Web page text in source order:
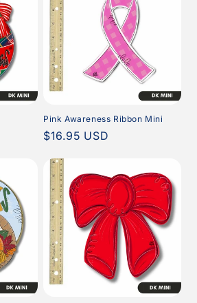
Pink Awareness Ribbon Mini
Regular
$16.95 USD